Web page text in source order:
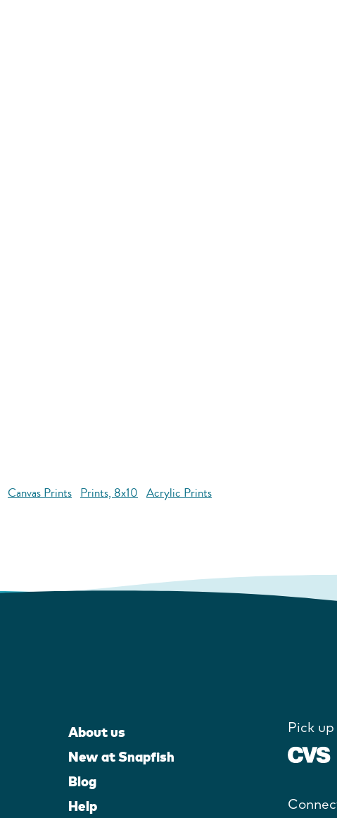
Canvas Prints Prints, 8x10 Acrylic Prints
About us
New at Snapfish
Blog
Help
Pick